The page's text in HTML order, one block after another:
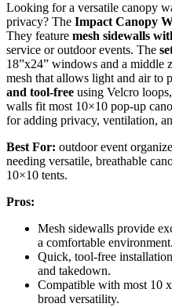
Looking for a versatile canopy
privacy? The Impact Canopy
They feature mesh sidewalls
service or outdoor events. The
18”x24” windows and a middle
mesh that allows light and air to
and tool-free using Velcro
walls fit most 10×10 pop-up
for adding privacy, ventilation,
Best For: outdoor event
needing versatile, breathable
10×10 tents.
Pros:
Mesh sidewalls provide
a comfortable environment.
Quick, tool-free
and takedown.
Compatible with most 10
broad versatility.